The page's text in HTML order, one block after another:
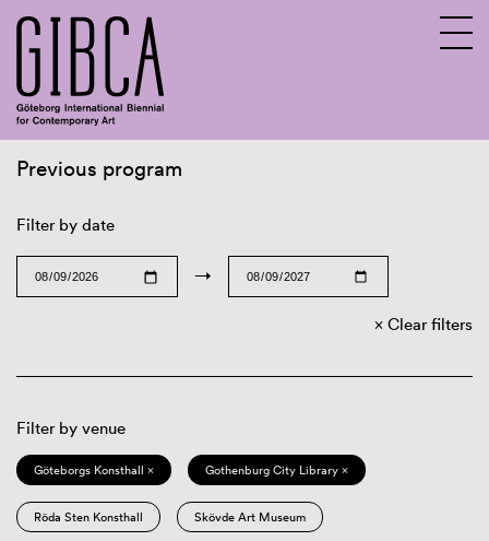
Previous program
Filter by date
→
Clear filters
Filter by venue
Göteborgs Konsthall × Gothenburg City Library ×
Röda Sten Konsthall Skövde Art Museum